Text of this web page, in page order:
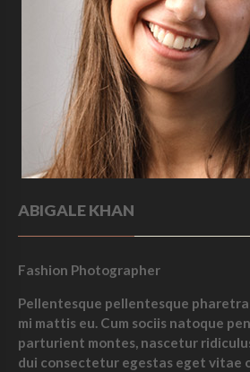
ABIGALE KHAN
Fashion Photographer
Pellentesque pellentesque
mi mattis eu. Cum sociis natoque
parturient montes, nascetur
dui consectetur egestas eget vitae